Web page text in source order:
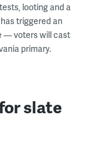
looting and a
triggered an
— voters will cast
primary.
slate